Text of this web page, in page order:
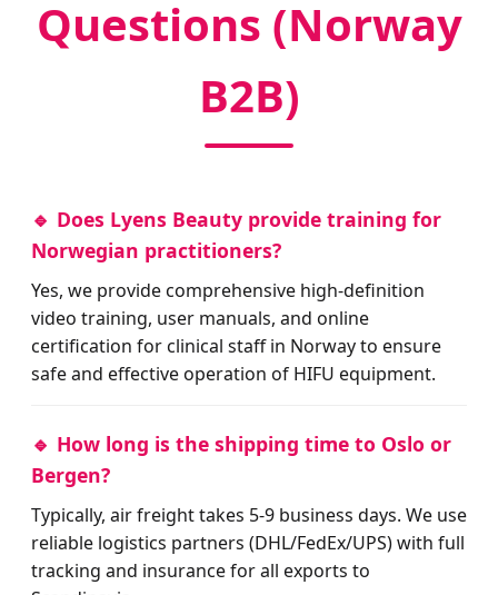
Questions (Norway
B2B)
🔹 Does Lyens Beauty provide training for
Norwegian practitioners?
Yes, we provide comprehensive high-definition
video training, user manuals, and online
certification for clinical staff in Norway to ensure
safe and effective operation of HIFU equipment.
🔹 How long is the shipping time to Oslo or
Bergen?
Typically, air freight takes 5-9 business days. We use
reliable logistics partners (DHL/FedEx/UPS) with full
tracking and insurance for all exports to